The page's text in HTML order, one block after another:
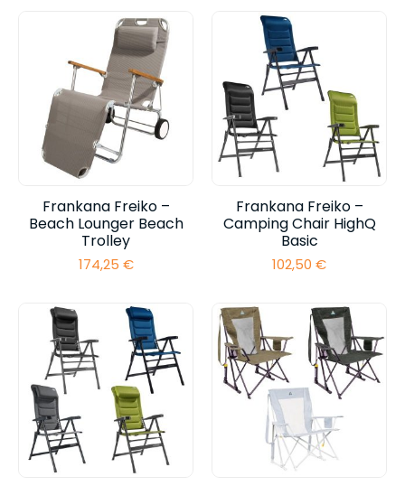
Frankana Freiko –
Beach Lounger Beach
Trolley
174,25 €
Frankana Freiko –
Camping Chair HighQ
Basic
102,50 €